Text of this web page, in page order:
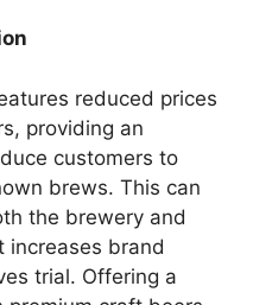
reduced prices
providing an
customers to
brews. This can
the brewery and
increases brand
trial. Offering a